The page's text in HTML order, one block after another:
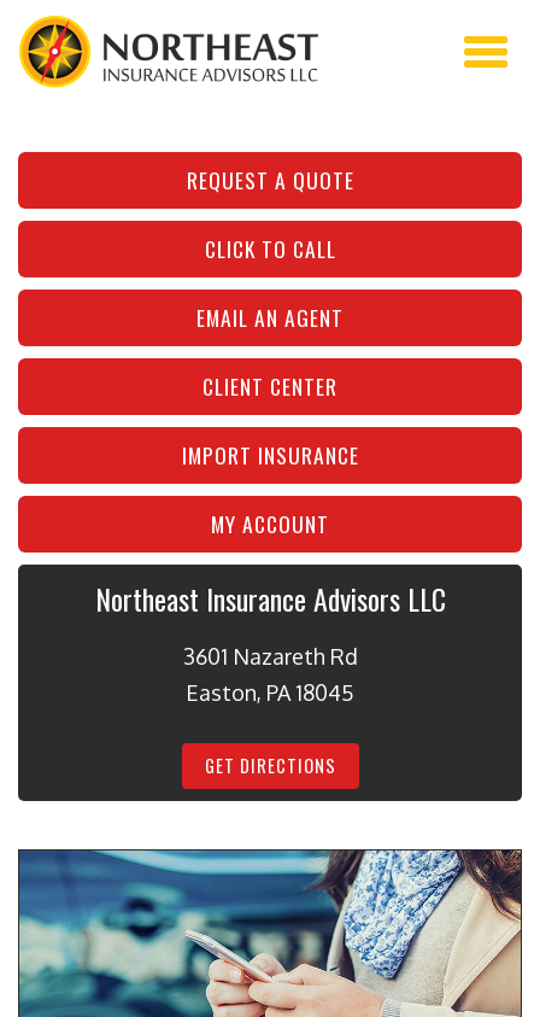
REQUEST A QUOTE
CLICK TO CALL
EMAIL AN AGENT
CLIENT CENTER
IMPORT INSURANCE
MY ACCOUNT
Northeast Insurance Advisors LLC
3601 Nazareth Rd
Easton, PA 18045
GET DIRECTIONS